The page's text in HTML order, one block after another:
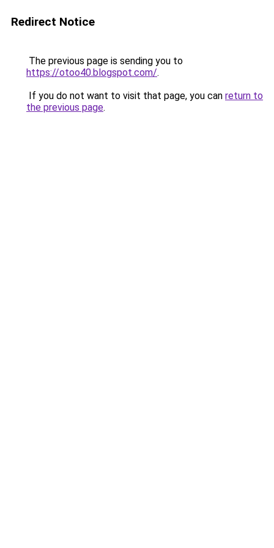
Redirect Notice
The previous page is sending you to
https://otoo40.blogspot.com/.
If you do not want to visit that page, you can return to
the previous page.